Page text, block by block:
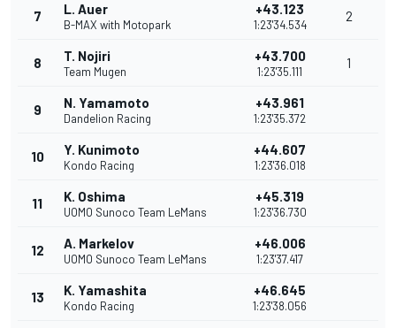
7 L. Auer
B-MAX with Motopark
+43.123
1:23'34.534
2
8 T. Nojiri
Team Mugen
+43.700
1:23'35.111
1
9 N. Yamamoto
Dandelion Racing
+43.961
1:23'35.372
10 Y. Kunimoto
Kondo Racing
+44.607
1:23'36.018
11 K. Oshima
UOMO Sunoco Team LeMans
+45.319
1:23'36.730
12 A. Markelov
UOMO Sunoco Team LeMans
+46.006
1:23'37.417
13 K. Yamashita
Kondo Racing
+46.645
1:23'38.056